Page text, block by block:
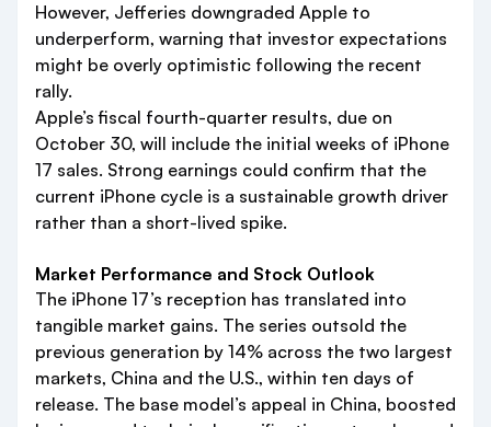
However, Jefferies downgraded Apple to
underperform, warning that investor expectations
might be overly optimistic following the recent
rally.
Apple’s fiscal fourth-quarter results, due on
October 30, will include the initial weeks of iPhone
17 sales. Strong earnings could confirm that the
current iPhone cycle is a sustainable growth driver
rather than a short-lived spike.
Market Performance and Stock Outlook
The iPhone 17’s reception has translated into
tangible market gains. The series outsold the
previous generation by 14% across the two largest
markets, China and the U.S., within ten days of
release. The base model’s appeal in China, boosted